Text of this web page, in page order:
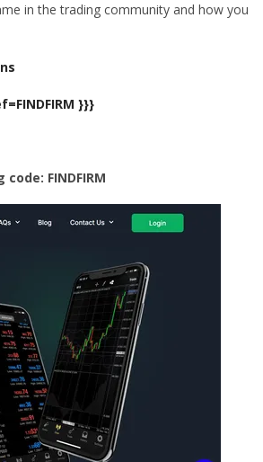
in the trading community and how you
}}}
FINDFIRM